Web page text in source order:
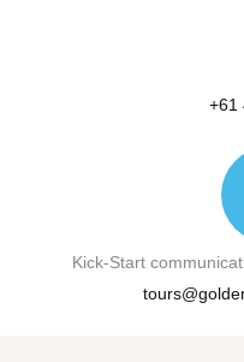
+61
Kick-Start